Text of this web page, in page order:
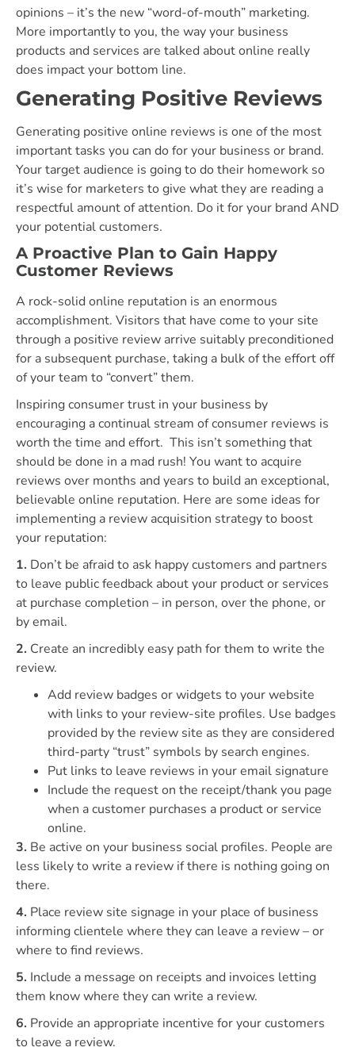
opinions – it’s the new “word-of-mouth” marketing.
More importantly to you, the way your business
products and services are talked about online really
does impact your bottom line.
Generating Positive Reviews
Generating positive online reviews is one of the most
important tasks you can do for your business or brand.
Your target audience is going to do their homework so
it’s wise for marketers to give what they are reading a
respectful amount of attention. Do it for your brand AND
your potential customers.
A Proactive Plan to Gain Happy
Customer Reviews
A rock-solid online reputation is an enormous
accomplishment. Visitors that have come to your site
through a positive review arrive suitably preconditioned
for a subsequent purchase, taking a bulk of the effort off
of your team to “convert” them.
Inspiring consumer trust in your business by
encouraging a continual stream of consumer reviews is
worth the time and effort. This isn’t something that
should be done in a mad rush! You want to acquire
reviews over months and years to build an exceptional,
believable online reputation. Here are some ideas for
implementing a review acquisition strategy to boost
your reputation:
1. Don’t be afraid to ask happy customers and partners
to leave public feedback about your product or services
at purchase completion – in person, over the phone, or
by email.
2. Create an incredibly easy path for them to write the
review.
Add review badges or widgets to your website
with links to your review-site profiles. Use badges
provided by the review site as they are considered
third-party “trust” symbols by search engines.
Put links to leave reviews in your email signature
Include the request on the receipt/thank you page
when a customer purchases a product or service
online.
3. Be active on your business social profiles. People are
less likely to write a review if there is nothing going on
there.
4. Place review site signage in your place of business
informing clientele where they can leave a review – or
where to find reviews.
5. Include a message on receipts and invoices letting
them know where they can write a review.
6. Provide an appropriate incentive for your customers
to leave a review.